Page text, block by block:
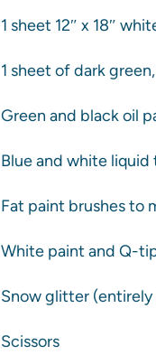
1 sheet 12″ x 18″
1 sheet of dark
Green and black oil
Blue and white
Fat paint brushes to
White paint and Q-
Snow glitter
Scissors